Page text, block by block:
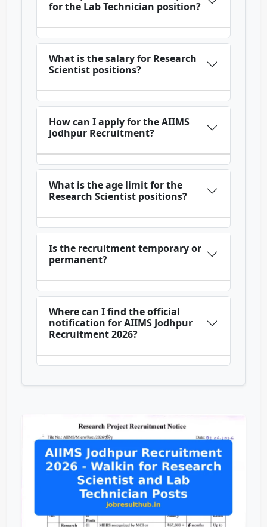
for the Lab Technician position?
What is the salary for Research
Scientist positions?
How can I apply for the AIIMS
Jodhpur Recruitment?
What is the age limit for the
Research Scientist positions?
Is the recruitment temporary or
permanent?
Where can I find the official
notification for AIIMS Jodhpur
Recruitment 2026?